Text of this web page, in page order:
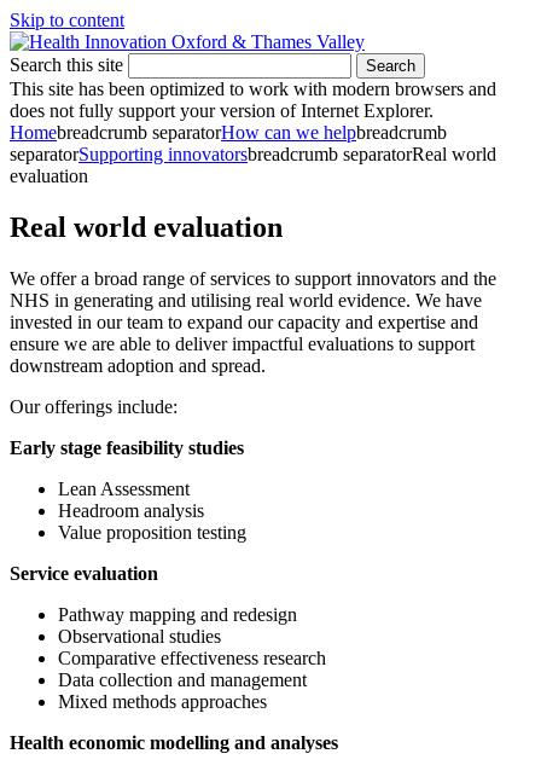
Skip to content
Search this site Search
This site has been optimized to work with modern browsers and
does not fully support your version of Internet Explorer.
Homebreadcrumb separatorHow can we helpbreadcrumb
separatorSupporting innovatorsbreadcrumb separatorReal world
evaluation
Real world evaluation
We offera broad range of services to support innovators and the
NHS in generating and utilising real world evidence. We have
invested in our team to expand our capacity and expertise and
ensure we are able to deliver impactful evaluations to support
downstream adoption and spread.
Our offerings include:
Early stage feasibility studies
Lean Assessment
Headroom analysis
Value proposition testing
Service evaluation
Pathway mapping and redesign
Observational studies
Comparative effectiveness research
Data collection and management
Mixed methods approaches
Health economic modelling and analyses